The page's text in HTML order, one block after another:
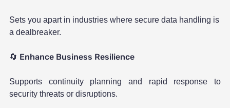
Sets you apart in industries where secure data handling is
a dealbreaker.
🔄 Enhance Business Resilience
Supports continuity planning and rapid response to
security threats or disruptions.